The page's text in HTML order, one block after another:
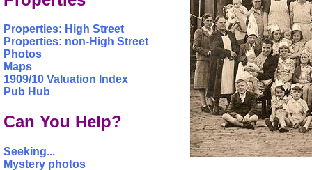
Properties: High Street
Properties: non-High Street
Photos
Maps
1909/10 Valuation Index
Pub Hub
Can You Help?
Seeking...
Mystery photos